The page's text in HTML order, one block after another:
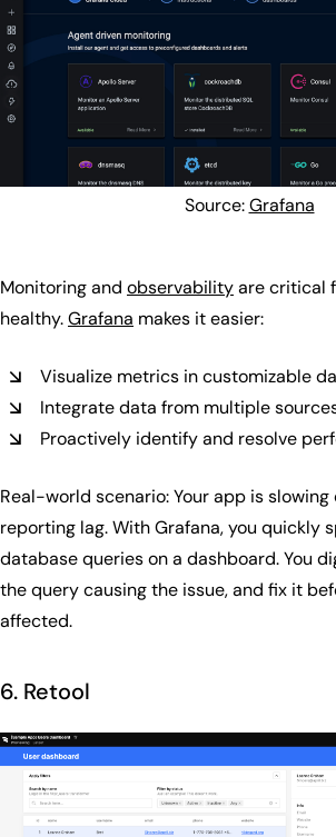
Source:Grafana
Monitoring and observabilityare critical
healthy.Grafana makes it easier:
Visualize metrics in customizable
Integrate data from multiple
Proactively identify and resolve
Real-world scenario: Your app is slowing
reporting lag. With Grafana, you quickly
database queries on a dashboard. You
the query causing the issue, and fix it
affected.
6. Retool